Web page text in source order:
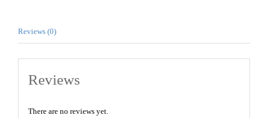
Reviews (0)
Reviews
There are no reviews yet.